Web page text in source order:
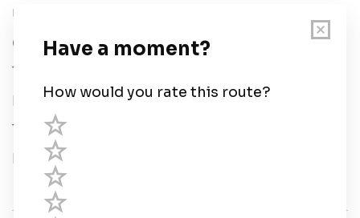
User Guide
Chart Legend
Terms of Service
Privacy Policy
Third Parties
Help